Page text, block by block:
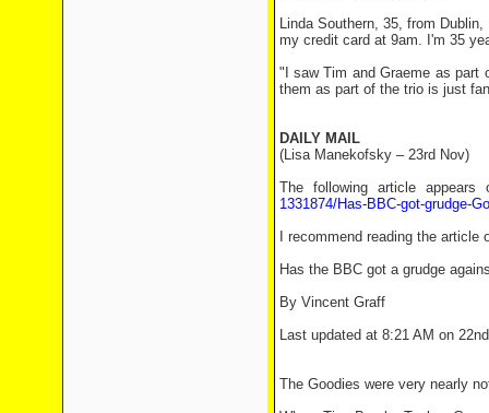
Linda Southern, 35, from
my credit card at 9am. I'm 35
"I saw Tim and Graeme as part
them as part of the trio is just
DAILY MAIL
(Lisa Manekofsky – 23rd Nov)
The following article
1331874/Has-BBC-got-grudge-
I recommend reading the
Has the BBC got a grudge
By Vincent Graff
Last updated at 8:21 AM on
The Goodies were very nearly